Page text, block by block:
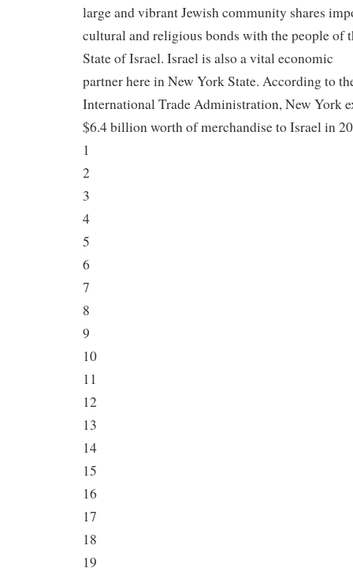
large and vibrant Jewish community shares
cultural and religious bonds with the people of
State of Israel. Israel is also a vital economic
partner here in New York State. According to
International Trade Administration, New York
$6.4 billion worth of merchandise to Israel in
1
2
3
4
5
6
7
8
9
10
11
12
13
14
15
16
17
18
19